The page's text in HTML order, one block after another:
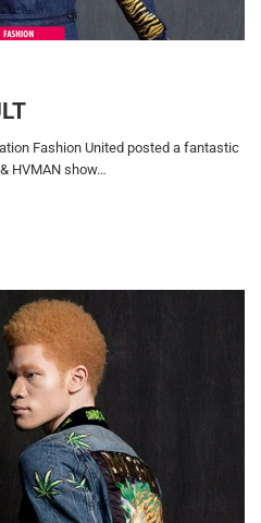
Fashion United posted a fantastic
HVMAN show…